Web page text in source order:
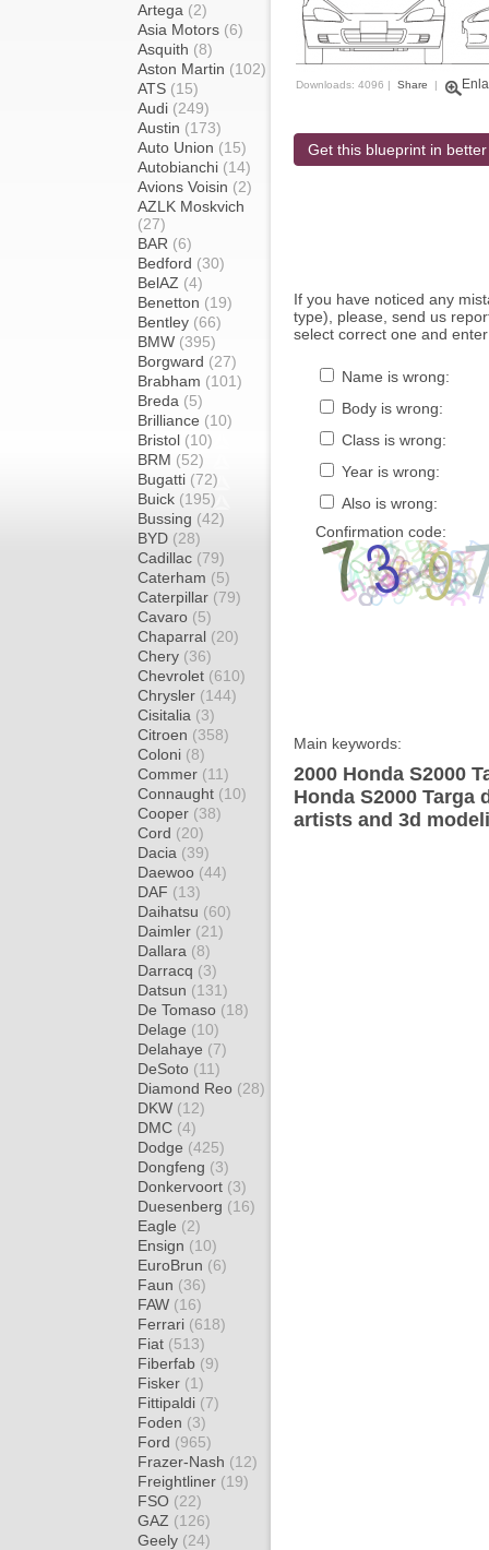
Artega (2)
Asia Motors (6)
Asquith (8)
Aston Martin (102)
ATS (15)
Audi (249)
Austin (173)
Auto Union (15)
Autobianchi (14)
Avions Voisin (2)
AZLK Moskvich
(27)
BAR (6)
Bedford (30)
BelAZ (4)
Benetton (19)
Bentley (66)
BMW (395)
Borgward (27)
Brabham (101)
Breda (5)
Brilliance (10)
Bristol (10)
BRM (52)
Bugatti (72)
Buick (195)
Bussing (42)
BYD (28)
Cadillac (79)
Caterham (5)
Caterpillar (79)
Cavaro (5)
Chaparral (20)
Chery (36)
Chevrolet (610)
Chrysler (144)
Cisitalia (3)
Citroen (358)
Coloni (8)
Commer (11)
Connaught (10)
Cooper (38)
Cord (20)
Dacia (39)
Daewoo (44)
DAF (13)
Daihatsu (60)
Daimler (21)
Dallara (8)
Darracq (3)
Datsun (131)
De Tomaso (18)
Delage (10)
Delahaye (7)
DeSoto (11)
Diamond Reo (28)
DKW (12)
DMC (4)
Dodge (425)
Dongfeng (3)
Donkervoort (3)
Duesenberg (16)
Eagle (2)
Ensign (10)
EuroBrun (6)
Faun (36)
FAW (16)
Ferrari (618)
Fiat (513)
Fiberfab (9)
Fisker (1)
Fittipaldi (7)
Foden (3)
Ford (965)
Frazer-Nash (12)
Freightliner (19)
FSO (22)
GAZ (126)
Geely (24)
Downloads: 4096 | Share |
Get this blueprint in
If you have noticed any
type), please, send us
select correct one and
Name is wrong:
Body is wrong:
Class is wrong:
Year is wrong:
Also is wrong:
Confirmation code:
Main keywords:
2000 Honda S2000
Honda S2000 Targa
artists and 3d